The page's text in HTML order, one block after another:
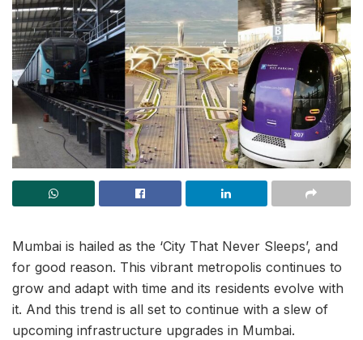
Mumbai is hailed as the ‘City That Never Sleeps’, and
for good reason. This vibrant metropolis continues to
grow and adapt with time and its residents evolve with
it. And this trend is all set to continue with a slew of
upcoming infrastructure upgrades in Mumbai.